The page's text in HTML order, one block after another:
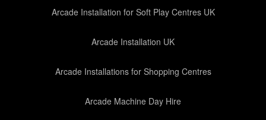
Arcade Installation for Soft Play Centres UK
Arcade Installation UK
Arcade Installations for Shopping Centres
Arcade Machine Day Hire